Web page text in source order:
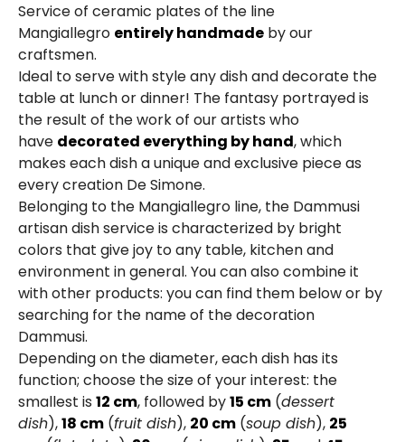
Service of ceramic plates of the line
Mangiallegro entirely handmade by our
craftsmen.
Ideal to serve with style any dish and decorate the
table at lunch or dinner! The fantasy portrayed is
the result of the work of our artists who
have decorated everything by hand, which
makes each dish a unique and exclusive piece as
every creation De Simone.
Belonging to the Mangiallegro line, the Dammusi
artisan dish service is characterized by bright
colors that give joy to any table, kitchen and
environment in general. You can also combine it
with other products: you can find them below or by
searching for the name of the decoration
Dammusi.
Depending on the diameter, each dish has its
function; choose the size of your interest: the
smallest is 12 cm, followed by15 cm (dessert
dish),18 cm (fruit dish), 20 cm (soup dish), 25